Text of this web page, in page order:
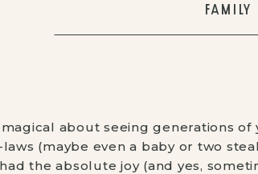
FAMILY
about seeing generations
(maybe even a baby or two
had the absolute joy (and yes,